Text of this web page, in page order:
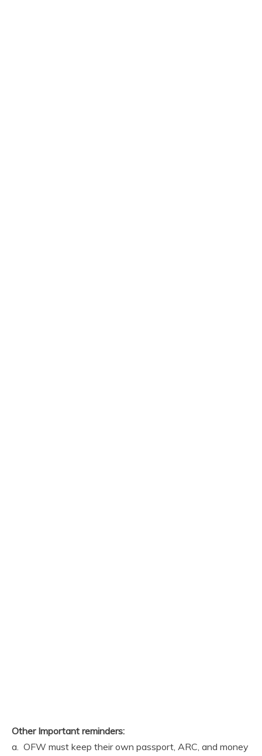
Other Important reminders:
a. OFW must keep their own passport, ARC, and money